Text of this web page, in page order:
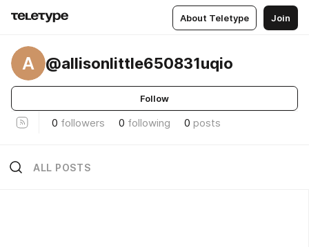
About Teletype Join
A @allisonlittle650831uqio
Follow
0 followers 0 following 0 posts
ALL POSTS